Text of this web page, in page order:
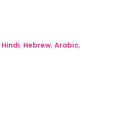
Hindi, Hebrew, Arabic,